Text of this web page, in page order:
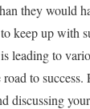
they would
keep up with
leading to
to
discussing